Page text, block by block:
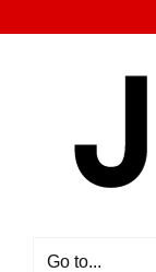
Go to...